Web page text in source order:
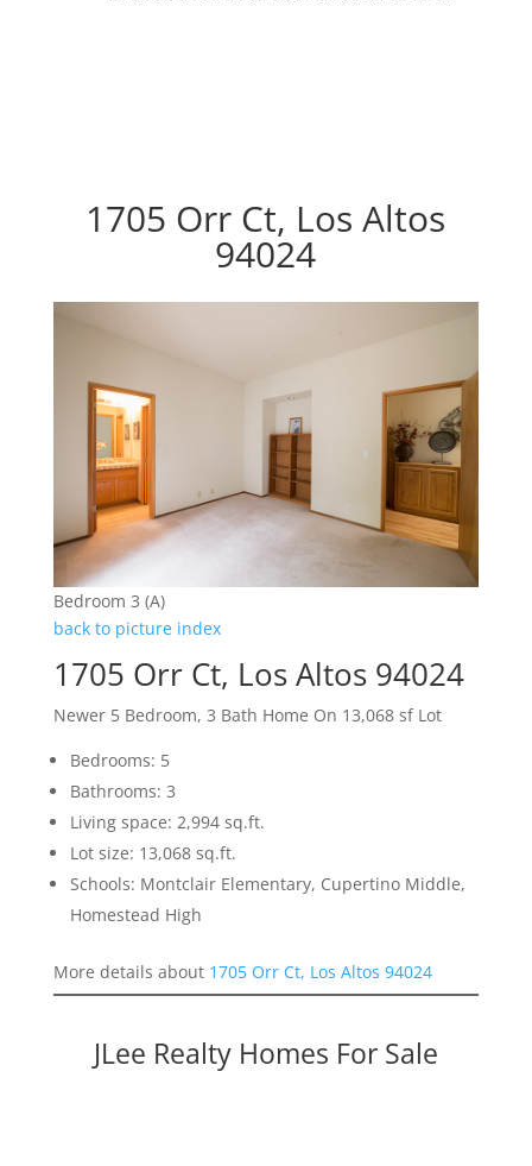
1705 Orr Ct, Los Altos
94024
Bedroom 3 (A)
back to picture index
1705 Orr Ct, Los Altos 94024
Newer 5 Bedroom, 3 Bath Home On 13,068 sf Lot
Bedrooms: 5
Bathrooms: 3
Living space: 2,994 sq.ft.
Lot size: 13,068 sq.ft.
Schools: Montclair Elementary, Cupertino Middle,
Homestead High
More details about 1705 Orr Ct, Los Altos 94024
JLee Realty Homes For Sale